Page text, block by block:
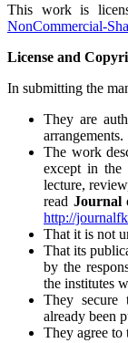
This work is
NonCommercial-
License and
In submitting the
They are
arrangements.
The work
except in the
lecture,
read Journal
http://
That it is not
That its
by the
the institutes
They secure
already been
They agree to